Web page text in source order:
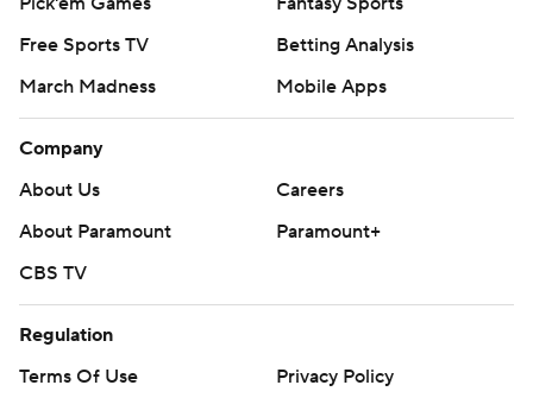
Free Sports TV
Betting Analysis
March Madness
Mobile Apps
Company
About Us
Careers
About Paramount
Paramount+
CBS TV
Regulation
Terms Of Use
Privacy Policy